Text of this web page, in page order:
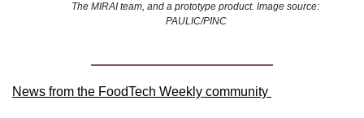
The MIRAI team, and a prototype product. Image source:
PAULIC/PINC
News from the FoodTech Weekly community